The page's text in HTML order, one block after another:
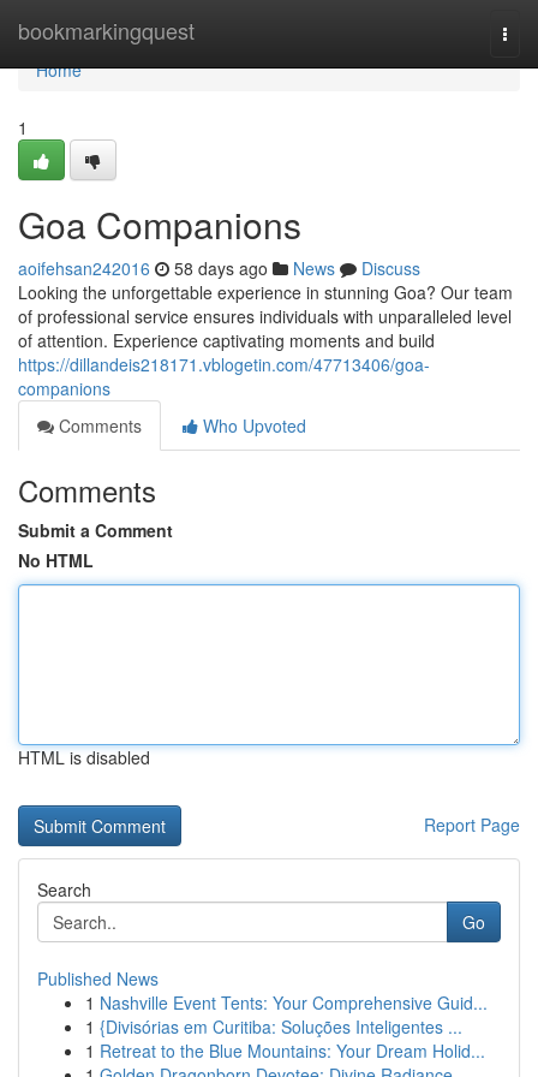
bookmarkingquest
Home
Home
1
Goa Companions
aoifehsan242016 58 days ago News
Discuss
Looking the unforgettable experience in stunning Goa? Our team
of professional service ensures individuals with unparalleled level
of attention. Experience captivating moments and build
https://dillandeis218171.vblogetin.com/47713406/goa-
companions
Comments
Who Upvoted
Comments
Submit a Comment
No HTML
HTML is disabled
Report Page
Search
Go
Published News
1 Nashville Event Tents: Your Comprehensive Guid...
1 {Divisórias em Curitiba: Soluções Inteligentes ...
1 Retreat to the Blue Mountains: Your Dream Holid...